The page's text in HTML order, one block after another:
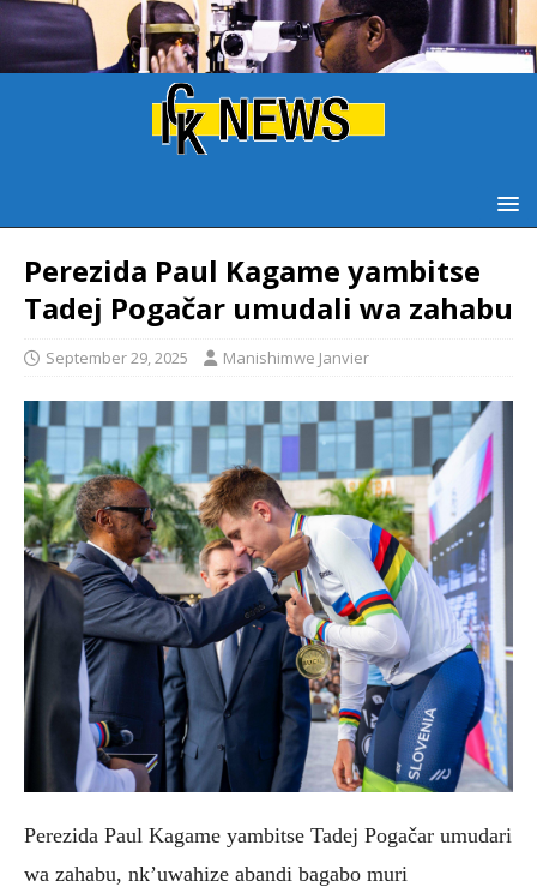
‎Perezida Paul Kagame yambitse
Tadej Pogačar umudali wa zahabu
September 29, 2025 Manishimwe Janvier
Perezida Paul Kagame yambitse Tadej Pogačar umudari
wa zahabu, nk’uwahize abandi bagabo muri